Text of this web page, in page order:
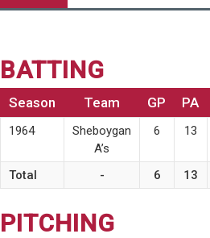
BATTING
Season Team GP PA
1964
Sheboygan
A’s
6 13
Total - 6 13
PITCHING